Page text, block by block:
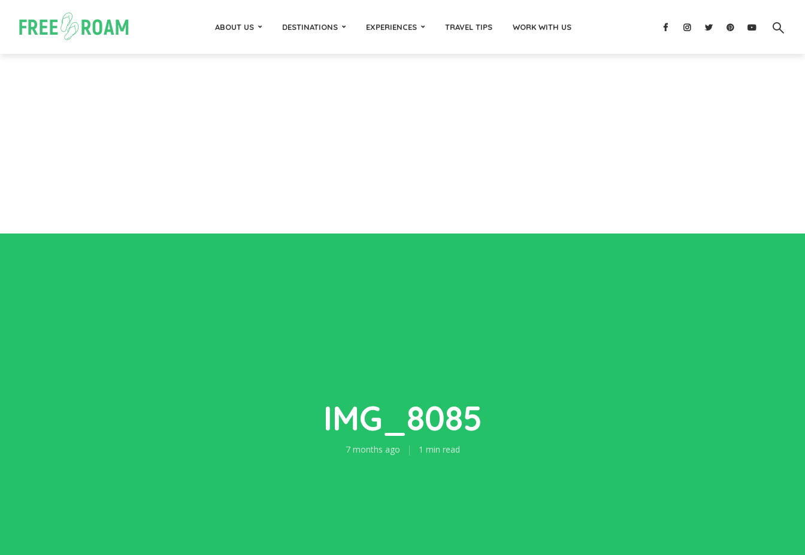
ABOUT US DESTINATIONS EXPERIENCES TRAVEL TIPS WORK WITH US
IMG_8085
7 months ago 1 min read